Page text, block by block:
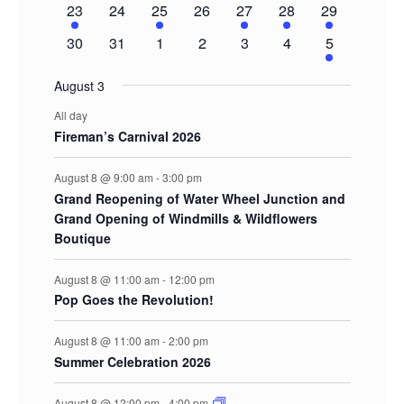
1
event
23
0
24
1
event
25
0
26
1
event
27
1
event
28
2
events
29
0
30
0
31
0
1
0
2
0
3
0
4
2
events
5
August 3
All day
Fireman’s Carnival 2026
August 8 @ 9:00 am -3:00 pm
Grand Reopening of Water Wheel Junction and
Grand Opening of Windmills & Wildflowers
Boutique
August 8 @ 11:00 am - 12:00 pm
Pop Goes the Revolution!
August 8 @ 11:00 am -2:00 pm
Summer Celebration 2026